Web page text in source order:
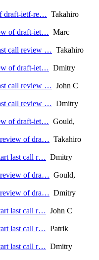
draft-ietf-re… Takahiro
of draft-iet… Marc
call review … Takahiro
of draft-iet… Dmitry
call review … John C
call review … Dmitry
of draft-iet… Gould,
review of dra… Takahiro
last call r… Dmitry
review of dra… Gould,
review of dra… Dmitry
last call r… John C
last call r… Patrik
last call r… Dmitry